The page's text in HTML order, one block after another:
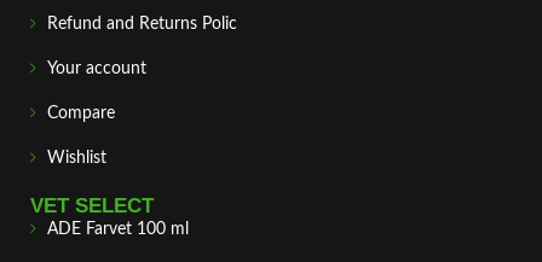
Refund and Returns Polic
Your account
Compare
Wishlist
VET SELECT
ADE Farvet 100 ml